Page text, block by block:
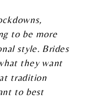
to be more
style. Brides
they want
tradition
to best